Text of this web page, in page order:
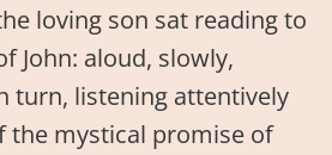
loving son sat reading to
John: aloud, slowly,
turn, listening attentively
the mystical promise of